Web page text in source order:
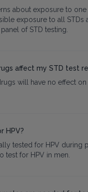
about exposure to one
exposure to all STDs
of STD testing.
affect my STD test
will have no effect
HPV?
tested for HPV during
test for HPV in men.